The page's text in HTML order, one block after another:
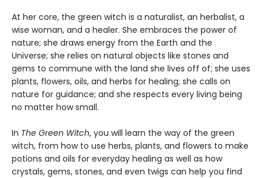
At her core, the green witch is a naturalist, an herbalist, a
wise woman, and a healer. She embraces the power of
nature; she draws energy from the Earth and the
Universe; she relies on natural objects like stones and
gems to commune with the land she lives off of; she uses
plants, flowers, oils, and herbs for healing; she calls on
nature for guidance; and she respects every living being
no matter how small.
In The Green Witch, you will learn the way of the green
witch, from how to use herbs, plants, and flowers to make
potions and oils for everyday healing as well as how
crystals, gems, stones, and even twigs can help you find